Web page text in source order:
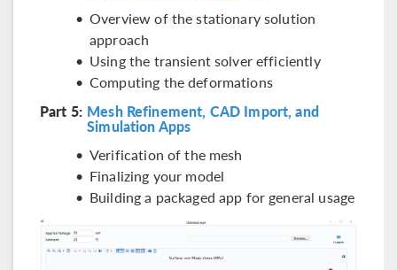
Overview of the stationary solution
approach
Using the transient solver efficiently
Computing the deformations
Part 5: Mesh Refinement, CAD Import, and
Simulation Apps
Verification of the mesh
Finalizing your model
Building a packaged app for general usage